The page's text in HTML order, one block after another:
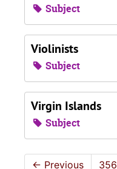
Subject
Violinists
Subject
Virgin Islands
Subject
← Previous 356